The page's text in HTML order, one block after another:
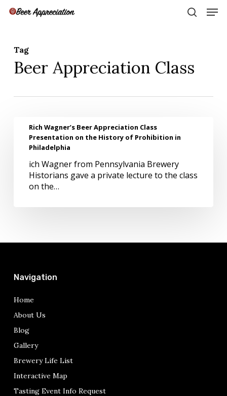
Skip
Tag
Beer Appreciation Class
Wagner’s
Beer
Class
Presentation
in
Rich Wagner’s Beer Appreciation Class
Presentation on the History of Prohibition in
Philadelphia
ich Wagner from Pennsylvania Brewery
Historians gave a private lecture to the class
on the…
Navigation
Home
About Us
Blog
Gallery
Brewery Life List
Interactive Map
Tasting Event Info Request